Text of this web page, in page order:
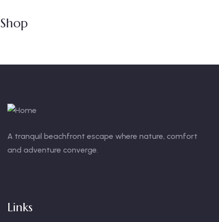
Shop
A tranquil beachfront escape where nature, comfort
and adventure converge.
Links